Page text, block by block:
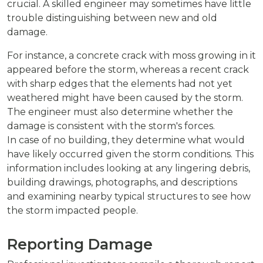
crucial. A skilled engineer may sometimes have little
trouble distinguishing between new and old
damage.
For instance, a concrete crack with moss growing in it
appeared before the storm, whereas a recent crack
with sharp edges that the elements had not yet
weathered might have been caused by the storm.
The engineer must also determine whether the
damage is consistent with the storm's forces.
In case of no building, they determine what would
have likely occurred given the storm conditions. This
information includes looking at any lingering debris,
building drawings, photographs, and descriptions
and examining nearby typical structures to see how
the storm impacted people.
Reporting Damage